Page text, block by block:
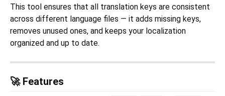
This tool ensures that all translation keys are consistent
across different language files — it adds missing keys,
removes unused ones, and keeps your localization
organized and up to date.
🚀 Features